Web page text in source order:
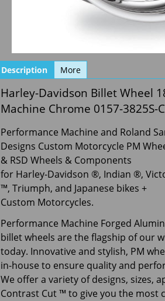
Description More
Harley-Davidson Billet Wheel
Machine Chrome 0157-3825S-
Performance Machine and Roland
Designs Custom Motorcycle PM
& RSD Wheels & Components
for Harley-Davidson ®, Indian ®,
™, Triumph, and Japanese bikes +
Custom Motorcycles.
Performance Machine Forged
billet wheels are the flagship of our
today. Innovative and stylish, PM
in-house to ensure quality and
We offer a variety of designs, sizes,
Contrast Cut ™ to give you the most